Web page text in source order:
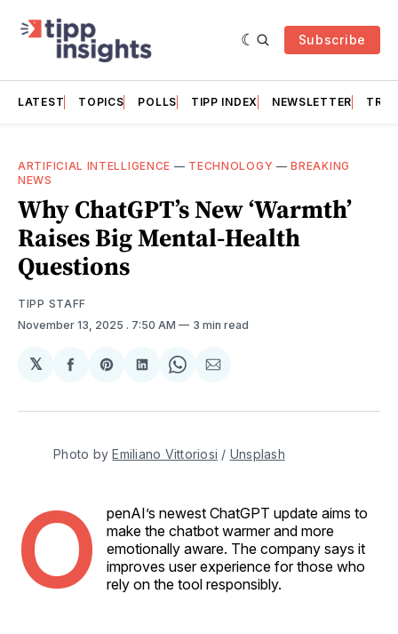
Subscribe
LATEST TOPICS POLLS TIPP INDEX NEWSLETTER
ARTIFICIAL INTELLIGENCE — TECHNOLOGY —BREAKING
NEWS
Why ChatGPT’s New ‘Warmth’
Raises Big Mental-Health
Questions
TIPP STAFF
November 13, 2025 . 7:50 AM 3 min read
𝕏
Share
Facebook
Share
Pinterest
Share
LinkedIn
Share
WhatsApp
Share
Email
Photo by Emiliano Vittoriosi / Unsplash
O
penAI’s newest ChatGPT update aims to
make the chatbot warmer and more
emotionally aware. The company says it
improves user experience for those who
rely on the tool responsibly.